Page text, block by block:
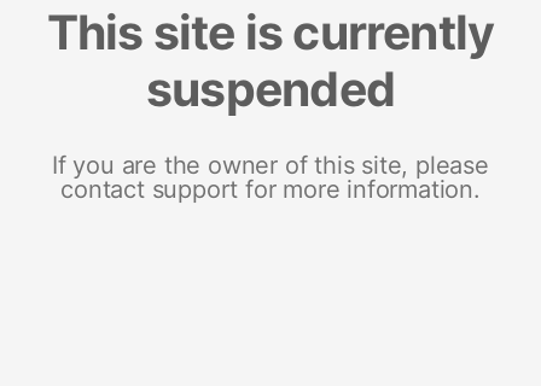
This site is currently
suspended
If you are the owner of this site, please
contact support for more information.